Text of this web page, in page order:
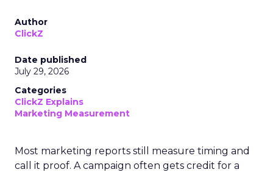
Author
ClickZ
Date published
July 29, 2026
Categories
ClickZ Explains
Marketing Measurement
Most marketing reports still measure timing and
call it proof. A campaign often gets credit for a